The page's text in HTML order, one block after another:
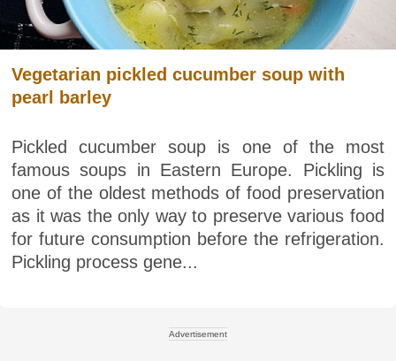
Vegetarian pickled cucumber soup with
pearl barley
Pickled cucumber soup is one of the most
famous soups in Eastern Europe. Pickling is
one of the oldest methods of food preservation
as it was the only way to preserve various food
for future consumption before the refrigeration.
Pickling process gene...
Advertisement